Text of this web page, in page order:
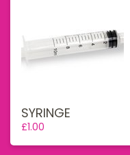
SYRINGE
£1.00